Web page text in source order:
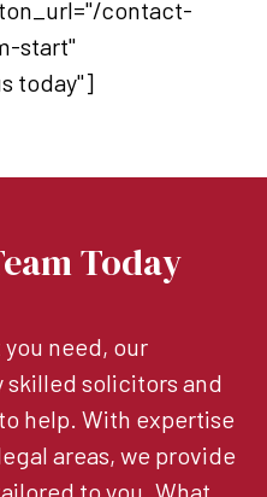
contact-
start"
today"]
Today
need, our
solicitors and
help. With expertise
areas, we provide
to you. What